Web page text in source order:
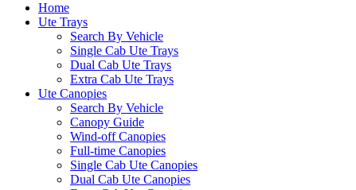
Home
Ute Trays
Search By Vehicle
Single Cab Ute Trays
Dual Cab Ute Trays
Extra Cab Ute Trays
Ute Canopies
Search By Vehicle
Canopy Guide
Wind-off Canopies
Full-time Canopies
Single Cab Ute Canopies
Dual Cab Ute Canopies